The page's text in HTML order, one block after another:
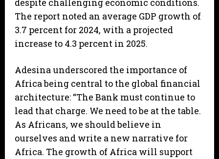
despite challenging economic conditions.
The report noted an average GDP growth of
3.7 percent for 2024, with a projected
increase to 4.3 percent in 2025.
Adesina underscored the importance of
Africa being central to the global financial
architecture: “The Bank must continue to
lead that charge. We need to be at the table.
As Africans, we should believe in
ourselves and write a new narrative for
Africa. The growth of Africa will support